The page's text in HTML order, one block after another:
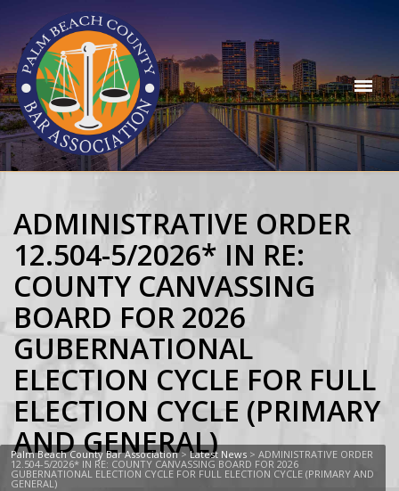
ADMINISTRATIVE ORDER
12.504-5/2026* IN RE:
COUNTY CANVASSING
BOARD FOR 2026
GUBERNATIONAL
ELECTION CYCLE FOR FULL
ELECTION CYCLE (PRIMARY
AND GENERAL)
Palm Beach County Bar Association> Latest News > ADMINISTRATIVE ORDER
12.504-5/2026* IN RE: COUNTY CANVASSING BOARD FOR 2026
GUBERNATIONAL ELECTION CYCLE FOR FULL ELECTION CYCLE (PRIMARY AND
GENERAL)